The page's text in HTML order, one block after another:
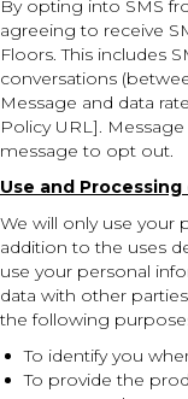
By opting into SMS
agreeing to receive
Floors. This includes
conversations
Message and data
Policy URL].
message to opt out.
Use and
We will only use your
addition to the uses
use your personal
data with other
the following
To identify you
To provide the